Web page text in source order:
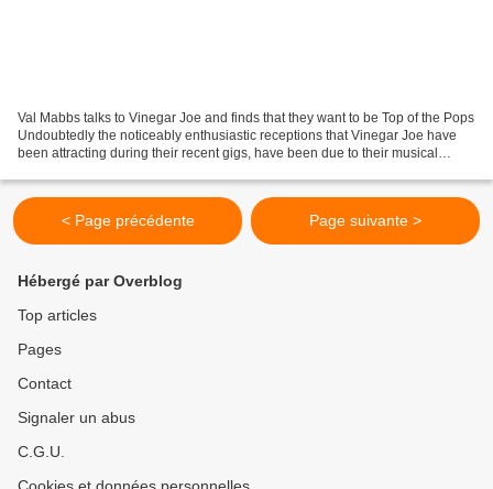
Val Mabbs talks to Vinegar Joe and finds that they want to be Top of the Pops
Undoubtedly the noticeably enthusiastic receptions that Vinegar Joe have
been attracting during their recent gigs, have been due to their musical
< Page précédente Page suivante >
Hébergé par Overblog
Top articles
Pages
Contact
Signaler un abus
C.G.U.